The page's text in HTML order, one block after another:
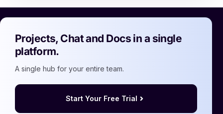
Projects, Chat and Docs in a single
platform.
A single hub for your entire team.
Start Your Free Trial